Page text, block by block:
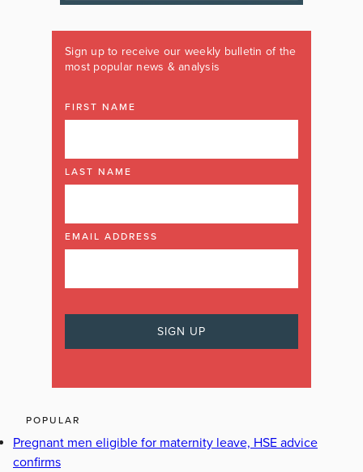
Sign up to receive our weekly bulletin of the
most popular news & analysis
FIRST NAME
LAST NAME
EMAIL ADDRESS
POPULAR
Pregnant men eligible for maternity leave, HSE advice
confirms